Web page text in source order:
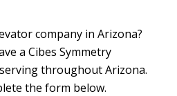
company in Arizona?
a Cibes Symmetry
throughout Arizona.
the form below.